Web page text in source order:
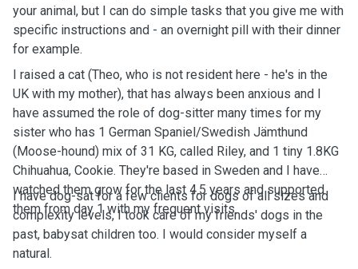
your animal, but I can do simple tasks that you give me with
specific instructions and - an overnight pill with their dinner
for example.
I raised a cat (Theo, who is not resident here - he's in the
UK with my mother), that has always been anxious and I
have assumed the role of dog-sitter many times for my
sister who has 1 German Spaniel/Swedish Jämthund
(Moose-hound) mix of 31 KG, called Riley, and 1 tiny 1.8KG
Chihuahua, Cookie. They're based in Sweden and I have
watched them grow for the last 4.5 years and supported
them from day 1 with my frequent visits.
I have dog-sat for a few clients for dogs of all sizes and
complexity levels, I took care of my friends' dogs in the
past, babysat children too. I would consider myself a
natural.